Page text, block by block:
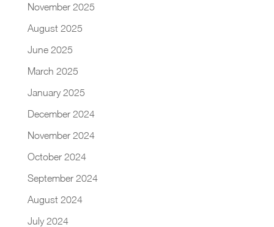
November 2025
August 2025
June 2025
March 2025
January 2025
December 2024
November 2024
October 2024
September 2024
August 2024
July 2024